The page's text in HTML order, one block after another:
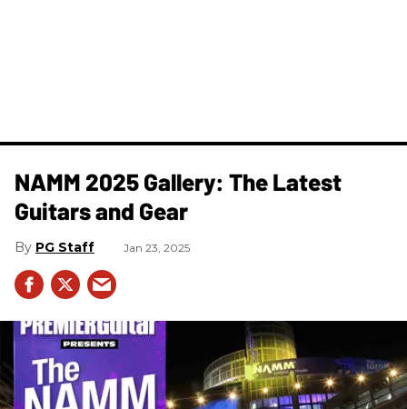
NAMM 2025 Gallery: The Latest
Guitars and Gear
PG Staff Jan 23, 2025